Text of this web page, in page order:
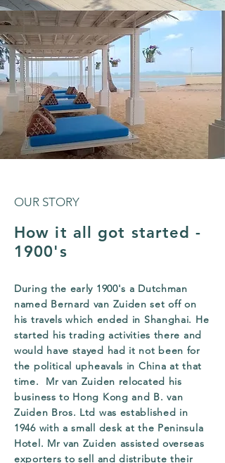
OUR STORY
How it all got started -
1900's
During the early 1900's a Dutchman
named Bernard van Zuiden set off on
his travels which ended in Shanghai. He
started his trading activities there and
would have stayed had it not been for
the political upheavals in China at that
time. Mr van Zuiden relocated his
business to Hong Kong and B. van
Zuiden Bros. Ltd was established in
1946 with a small desk at the Peninsula
Hotel. Mr van Zuiden assisted overseas
exporters to sell and distribute their